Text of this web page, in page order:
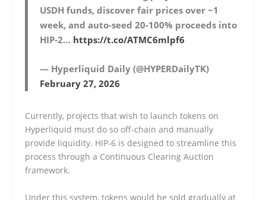
USDH funds, discover fair prices over ~1
week, and auto-seed 20-100% proceeds into
HIP-2… https://t.co/ATMC6mlpf6
— Hyperliquid Daily (@HYPERDailyTK)
February 27, 2026
Currently, projects that wish to launch tokens on
Hyperliquid must do so off-chain and manually
provide liquidity. HIP-6 is designed to streamline this
process through a Continuous Clearing Auction
framework.
Under this system, tokens would be sold gradually at